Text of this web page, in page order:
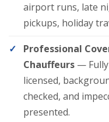
airport runs, late
pickups, holiday
Professional
Chauffeurs — Fully
licensed,
checked, and
presented.